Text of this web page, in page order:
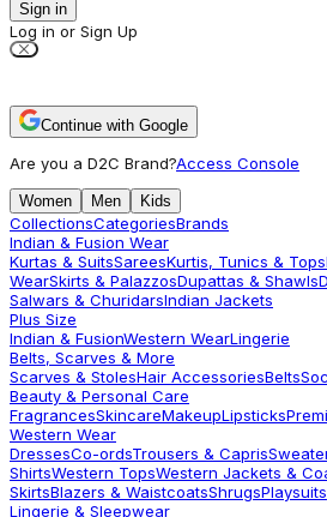
Sign in
Log in or Sign Up
Continue with Google
Are you a D2C Brand?Access Console
Women Men Kids
CollectionsCategoriesBrands
Indian & Fusion Wear
Kurtas & SuitsSareesKurtis, Tunics & Tops
WearSkirts & PalazzosDupattas & Shawls
Salwars & ChuridarsIndian Jackets
Plus Size
Indian & FusionWestern WearLingerie
Belts, Scarves & More
Scarves & StolesHair AccessoriesBelts
Beauty & Personal Care
FragrancesSkincareMakeupLipsticks
Western Wear
DressesCo-ordsTrousers & Capris
ShirtsWestern TopsWestern Jackets &
SkirtsBlazers & WaistcoatsShrugsPlaysuits
Lingerie & Sleepwear